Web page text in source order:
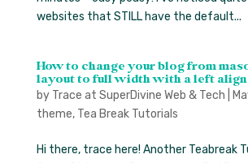
websites that STILL have the default...
How to change your blog from
layout to full width with a left
by Trace at SuperDivine Web & Tech
theme, Tea Break Tutorials
Hi there, trace here! Another Teabreak